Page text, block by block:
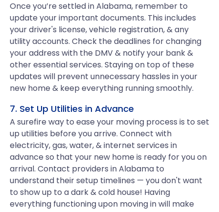
Once you’re settled in Alabama, remember to
update your important documents. This includes
your driver's license, vehicle registration, & any
utility accounts. Check the deadlines for changing
your address with the DMV & notify your bank &
other essential services. Staying on top of these
updates will prevent unnecessary hassles in your
new home & keep everything running smoothly.
7. Set Up Utilities in Advance
A surefire way to ease your moving process is to set
up utilities before you arrive. Connect with
electricity, gas, water, & internet services in
advance so that your new home is ready for you on
arrival. Contact providers in Alabama to
understand their setup timelines — you don't want
to show up to a dark & cold house! Having
everything functioning upon moving in will make